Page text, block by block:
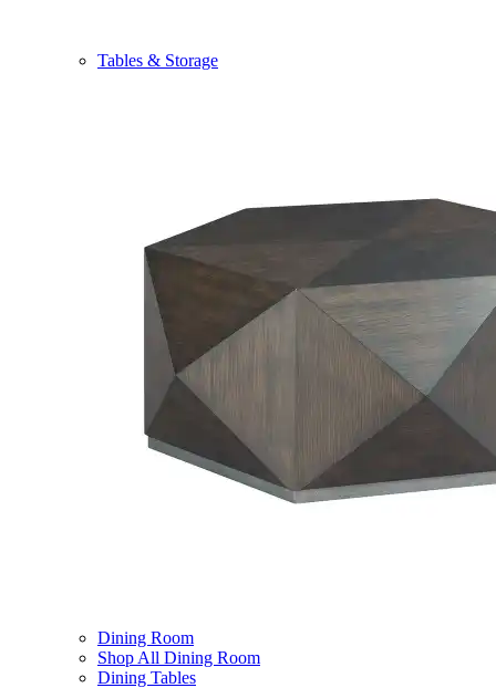
Tables & Storage
Dining Room
Shop All Dining Room
Dining Tables